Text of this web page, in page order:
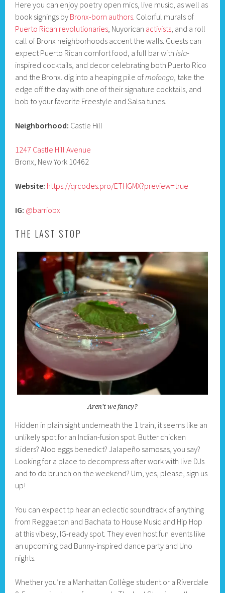
Here you can enjoy poetry open mics, live music, as well as
book signings by Bronx-born authors . Colorful murals of
Puerto Rican revolutionaries , Nuyorican activists , and a roll
call of Bronx neighborhoods accent the walls. Guests can
expect Puerto Rican comfort food, a full bar with isla-
inspired cocktails, and decor celebrating both Puerto Rico
and the Bronx. dig into a heaping pile of mofongo , take the
edge off the day with one of their signature cocktails, and
bob to your favorite Freestyle and Salsa tunes.
Neighborhood: Castle Hill
1247 Castle Hill Avenue
Bronx, New York 10462
Website: https://qrcodes.pro/ETHGMX?preview=true
IG: @barriobx
THE LAST STOP
Aren’t we fancy?
Hidden in plain sight underneath the 1 train, it seems like an
unlikely spot for an Indian-fusion spot. Butter chicken
sliders? Aloo eggs benedict? Jalapeño samosas, you say?
Looking for a place to decompress after work with live DJs
and to do brunch on the weekend? Um, yes, please, sign us
up!
You can expect tp hear an eclectic soundtrack of anything
from Reggaeton and Bachata to House Music and Hip Hop
at this vibesy, IG-ready spot. They even host fun events like
an upcoming bad Bunny-inspired dance party and Uno
nights.
Whether you’re a Manhattan Collège student or a Riverdale